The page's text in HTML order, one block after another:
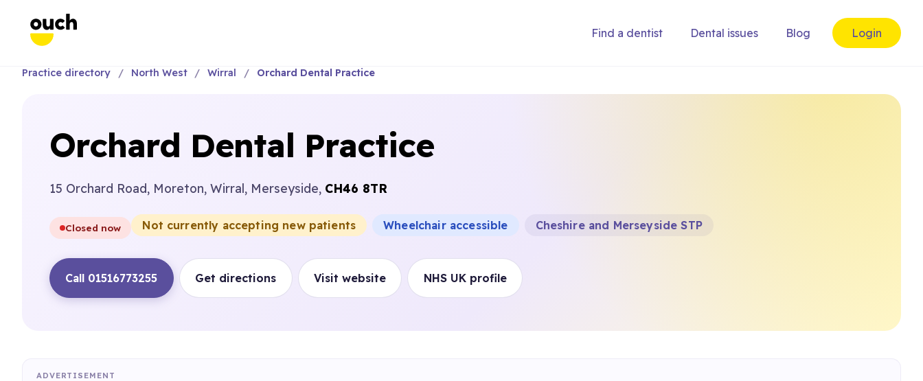
Find a dentist Dental issues Blog Login
Practice directory North West Wirral Orchard Dental Practice
Orchard Dental Practice
15 Orchard Road, Moreton, Wirral, Merseyside, CH46 8TR
Closed now Not currently accepting new patients Wheelchair accessible Cheshire and Merseyside STP
Call 01516773255 Get directions Visit website NHS UK profile
ADVERTISEMENT